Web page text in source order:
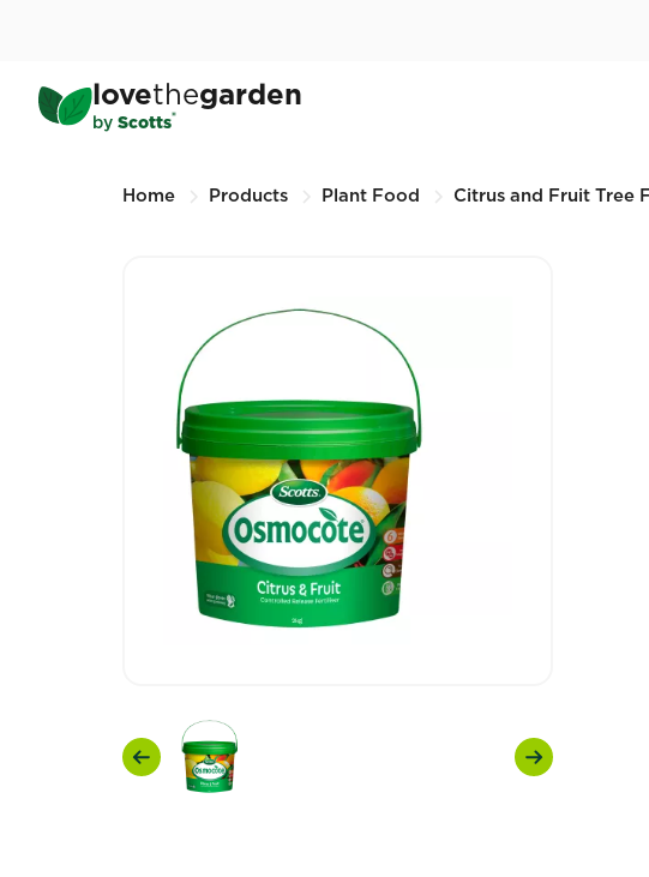
content
lovethegarden
by Scotts®
Home Products Plant Food Citrus and Fruit Tree
Previous Next
Scotts Osmocote Controlled
2KG (Other sizes available)